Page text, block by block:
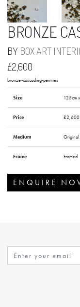
BRONZE
BY BOX ART
£2,600
bronze-cascading-pennies
Size 125cm
Price £2,600
Medium Original
Frame Framed
ENQUIRE